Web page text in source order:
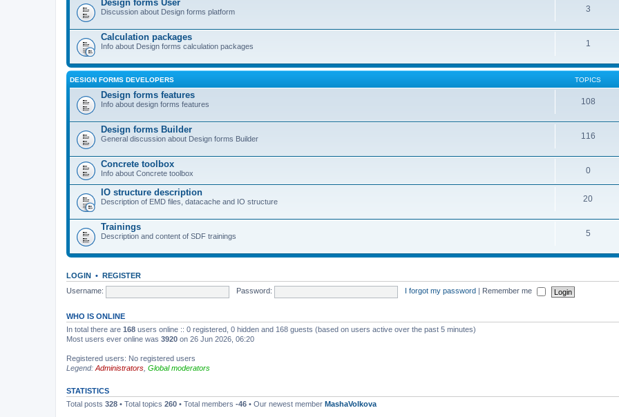
Design forms User
Discussion about Design forms platform 3
Calculation packages
Info about Design forms calculation packages 1
DESIGN FORMS DEVELOPERS TOPICS
Design forms features
Info about design forms features 108
Design forms Builder
General discussion about Design forms Builder 116
Concrete toolbox
Info about Concrete toolbox 0
IO structure description
Description of EMD files, datacache and IO structure 20
Trainings
Description and content of SDF trainings 5
LOGIN • REGISTER
Username:
Password: I forgot my password Remember me
WHO IS ONLINE
In total there are 168 users online :: 0 registered, 0 hidden and 168 guests (based on users active over the past 5 minutes)
Most users ever online was 3920 on 26 Jun 2026, 06:20
Registered users: No registered users
Legend: Administrators Global moderators
STATISTICS
Total posts 328 • Total topics 260 • Total members -46 • Our newest member MashaVolkova